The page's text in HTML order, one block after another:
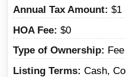
Annual Tax Amount $1
HOA Fee $0
Type of Ownership
Listing Terms Cash,